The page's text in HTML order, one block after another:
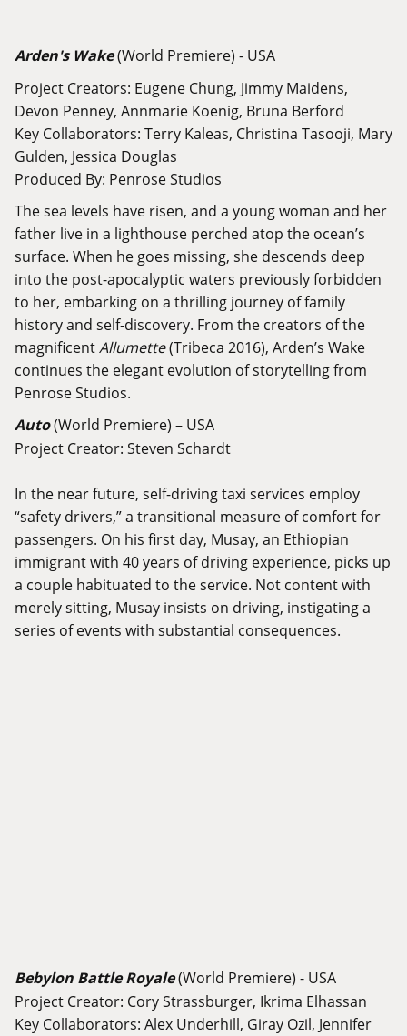
Arden's Wake(World Premiere) - USA
Project Creators: Eugene Chung, Jimmy Maidens,
Devon Penney, Annmarie Koenig, Bruna Berford
Key Collaborators: Terry Kaleas, Christina Tasooji, Mary
Gulden, Jessica Douglas
Produced By: Penrose Studios
The sea levels have risen, and a young woman and her
father live in a lighthouse perched atop the ocean’s
surface. When he goes missing, she descends deep
into the post-apocalyptic waters previously forbidden
to her, embarking on a thrilling journey of family
history and self-discovery. From the creators of the
magnificent Allumette(Tribeca 2016), Arden’s Wake
continues the elegant evolution of storytelling from
Penrose Studios.
Auto(World Premiere) – USA
Project Creator: Steven Schardt
In the near future, self-driving taxi services employ
“safety drivers,” a transitional measure of comfort for
passengers. On his first day, Musay, an Ethiopian
immigrant with 40 years of driving experience, picks up
a couple habituated to the service. Not content with
merely sitting, Musay insists on driving, instigating a
series of events with substantial consequences.
Bebylon Battle Royale(World Premiere) - USA
Project Creator: Cory Strassburger, Ikrima Elhassan
Key Collaborators: Alex Underhill, Giray Ozil, Jennifer